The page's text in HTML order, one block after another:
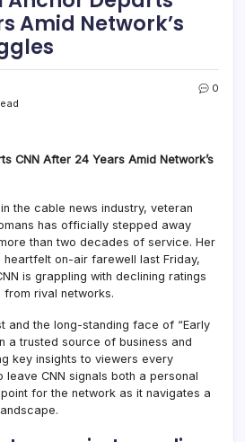
Amid Network’s
0
CNN After 24 Years Amid Network’s
the cable news industry, veteran
has officially stepped away
than two decades of service. Her
on-air farewell last Friday,
is grappling with declining ratings
from rival networks.
and the long-standing face of “Early
a trusted source of business and
key insights to viewers every
leave CNN signals both a personal
for the network as it navigates a